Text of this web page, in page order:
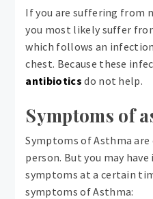
If you are suffering from
you most likely suffer
which follows an
chest. Because these
antibiotics do not help.
Symptoms of
Symptoms of Asthma
person. But you may
symptoms at a certain
symptoms of Asthma: